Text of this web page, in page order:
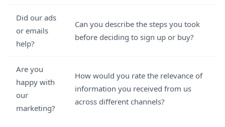
Did our ads
or emails
help?
Can you describe the steps you took
before deciding to sign up or buy?
Are you
happy with
our
marketing?
How would you rate the relevance of
information you received from us
across different channels?